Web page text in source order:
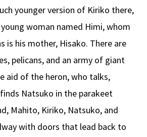
younger version of Kiriko there,
woman named Himi, whom
is his mother, Hisako. There are
pelicans, and an army of giant
aid of the heron, who talks,
Natsuko in the parakeet
Mahito, Kiriko, Natsuko, and
with doors that lead back to